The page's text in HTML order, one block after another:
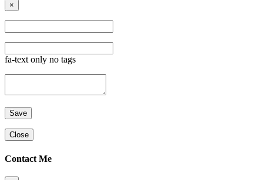
×
fa-text only no tags
Close
Contact Me